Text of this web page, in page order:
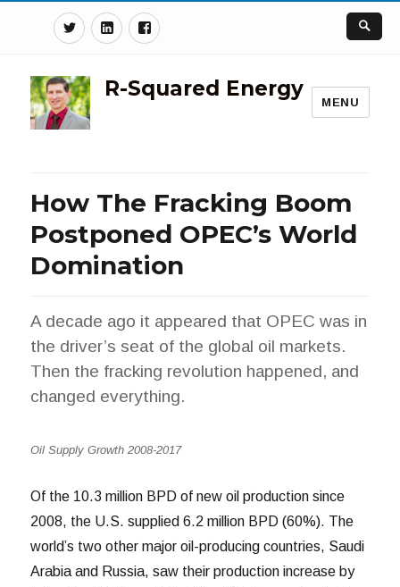
TwitterLinkedinFacebook
R-Squared Energy
MENU
How The Fracking Boom
Postponed OPEC’s World
Domination
A decade ago it appeared that OPEC was in
the driver’s seat of the global oil markets.
Then the fracking revolution happened, and
changed everything.
Oil Supply Growth 2008-2017
Of the 10.3 million BPD of new oil production since
2008, the U.S. supplied 6.2 million BPD (60%). The
world’s two other major oil-producing countries, Saudi
Arabia and Russia, saw their production increase by